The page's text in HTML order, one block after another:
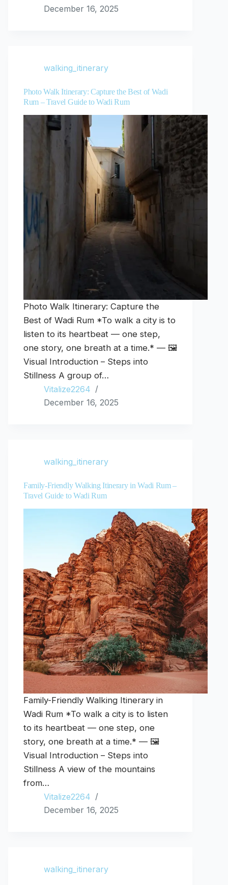
December 16, 2025
walking_itinerary
Photo Walk Itinerary: Capture the Best of Wadi
Rum – Travel Guide to Wadi Rum
Photo Walk Itinerary: Capture the
Best of Wadi Rum *To walk a city is to
listen to its heartbeat — one step,
one story, one breath at a time.* — 🖼️
Visual Introduction – Steps into
Stillness A group of…
Vitalize2264
December 16, 2025
walking_itinerary
Family-Friendly Walking Itinerary in Wadi Rum –
Travel Guide to Wadi Rum
Family-Friendly Walking Itinerary in
Wadi Rum *To walk a city is to listen
to its heartbeat — one step, one
story, one breath at a time.* — 🖼️
Visual Introduction – Steps into
Stillness A view of the mountains
from…
Vitalize2264
December 16, 2025
walking_itinerary